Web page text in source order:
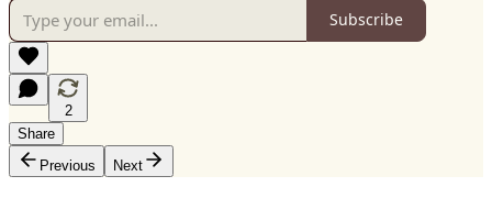
Subscribe
2
Share
Previous
Next